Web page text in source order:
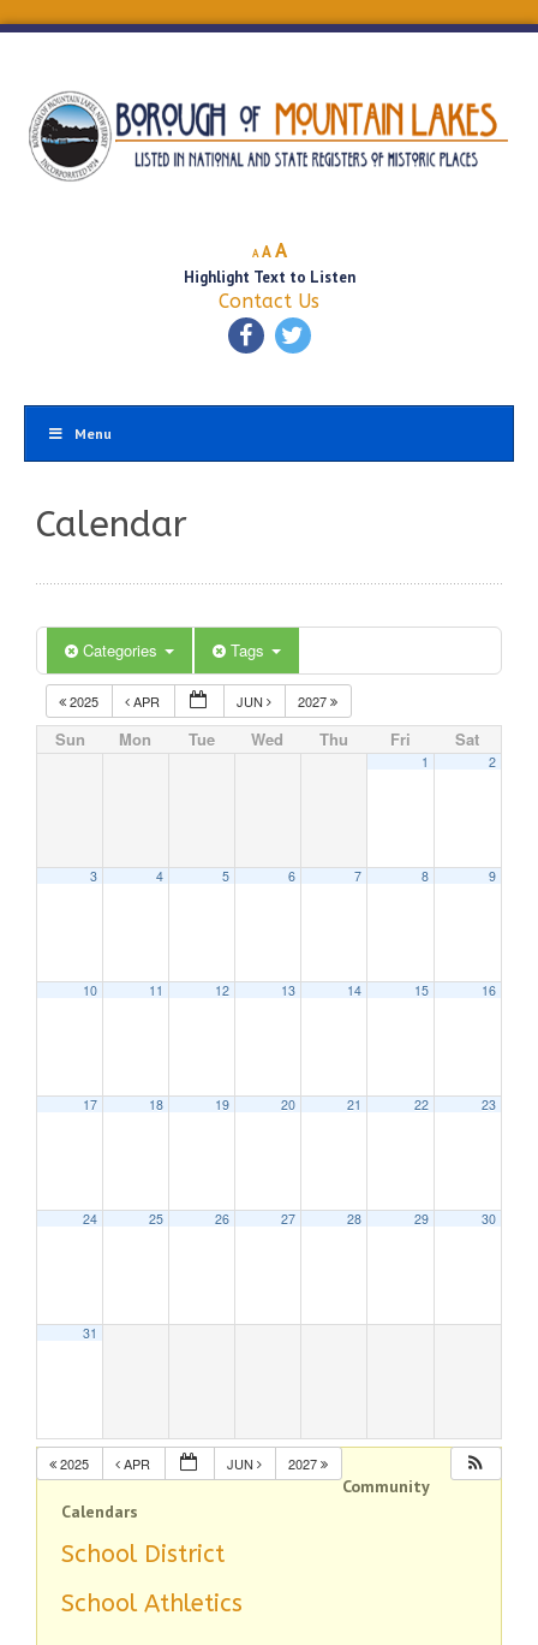
A
Decrease
font
size.
A Reset
font
size.
AIncrease
font
size.
Highlight Text to Listen
Contact Us
Menu
Calendar
Categories Tags
2025 APR JUN 2027
Sun Mon Tue Wed Thu Fri Sat
1 2
3 4 5 6 7 8 9
10 11 12 13 14 15 16
17 18 19 20 21 22 23
24 25 26 27 28 29 30
31
2025 APR JUN 2027
Community
Calendars
School District
School Athletics